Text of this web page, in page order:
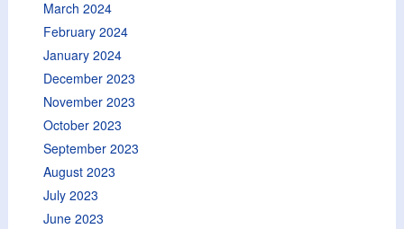
March 2024
February 2024
January 2024
December 2023
November 2023
October 2023
September 2023
August 2023
July 2023
June 2023